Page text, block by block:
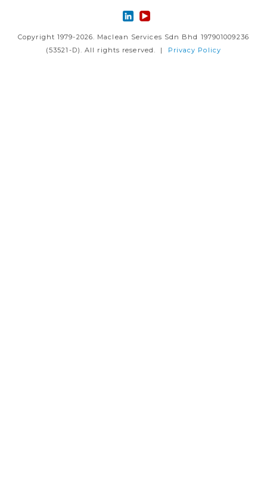
Copyright 1979-2026. Maclean Services Sdn Bhd 197901009236
(53521-D). All rights reserved. |
Privacy Policy